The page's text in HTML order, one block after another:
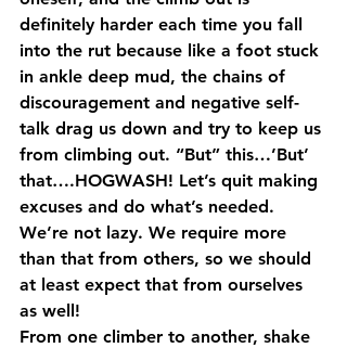
definitely harder each time you fall
into the rut because like a foot stuck
in ankle deep mud, the chains of
discouragement and negative self-
talk drag us down and try to keep us
from climbing out. “But” this…’But’
that….HOGWASH! Let’s quit making
excuses and do what’s needed.
We’re not lazy. We require more
than that from others, so we should
at least expect that from ourselves
as well!
From one climber to another, shake